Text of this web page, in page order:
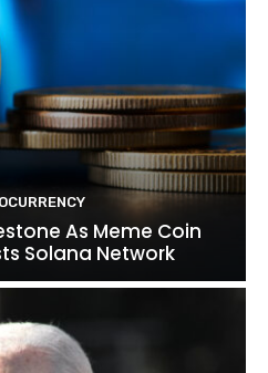
As Meme Coin
Solana Network